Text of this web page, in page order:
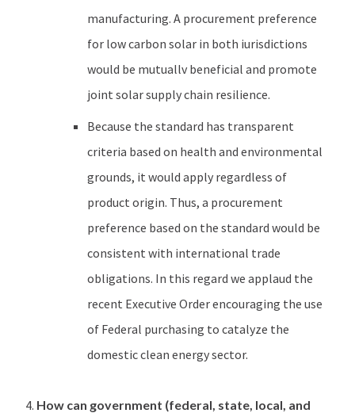
manufacturing. A procurement preference
for low carbon solar in both iurisdictions
would be mutuallv beneficial and promote
joint solar supply chain resilience.
Because the standard has transparent
criteria based on health and environmental
grounds, it would apply regardless of
product origin. Thus, a procurement
preference based on the standard would be
consistent with international trade
obligations. In this regard we applaud the
recent Executive Order encouraging the use
of Federal purchasing to catalyze the
domestic clean energy sector.
How can government (federal, state, local, and